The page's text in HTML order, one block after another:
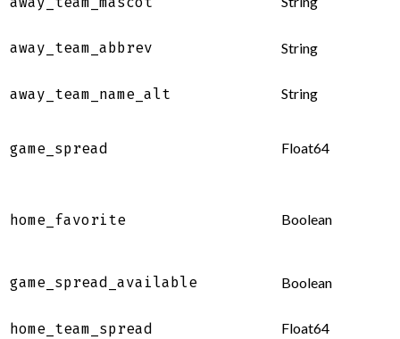
away_team_abbrev String
away_team_name_alt String
game_spread Float64
home_favorite Boolean
game_spread_available Boolean
home_team_spread Float64